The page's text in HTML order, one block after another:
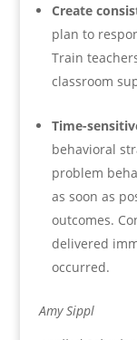
Create
plan to
Train
classroom
Time-
behavioral
problem
as soon as
outcomes.
delivered
occurred.
Amy Sippl